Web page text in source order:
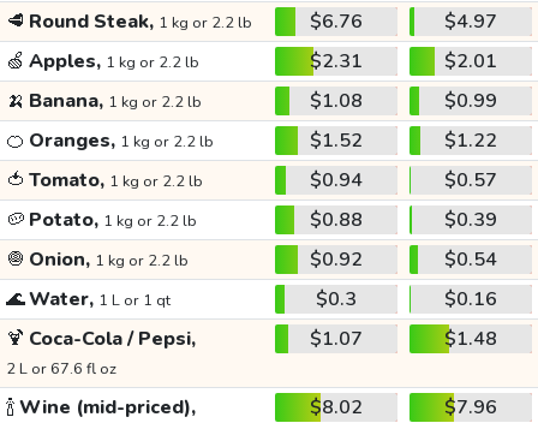
🥩 Round Steak, 1 kg or 2.2 lb $6.76
$4.97
🍏 Apples, 1 kg or 2.2 lb $2.31
$2.01
🍌 Banana, 1 kg or 2.2 lb $1.08
$0.99
🍊 Oranges, 1 kg or 2.2 lb $1.52
$1.22
🍅 Tomato, 1 kg or 2.2 lb $0.94
$0.57
🥔 Potato, 1 kg or 2.2 lb $0.88
$0.39
🧅 Onion, 1 kg or 2.2 lb $0.92
$0.54
🌊Water, 1 L or 1 qt $0.3
$0.16
🍹 Coca-Cola / Pepsi,
2 L or 67.6 fl oz
$1.07 $1.48
🍾Wine (mid-priced), $8.02 $7.96